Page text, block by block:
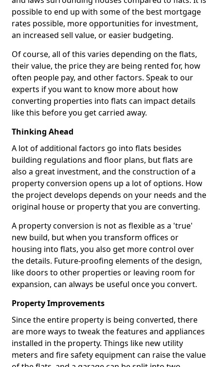
possible to end up with some of the best mortgage
rates possible, more opportunities for investment,
an increased sell value, or easier budgeting.
Of course, all of this varies depending on the flats,
their value, the price they are being rented for, how
often people pay, and other factors. Speak to our
experts if you want to know more about how
converting properties into flats can impact details
like this before you get carried away.
Thinking Ahead
A lot of additional factors go into flats besides
building regulations and floor plans, but flats are
also a great investment, and the construction of a
property conversion opens up a lot of options. How
the project develops depends on your needs and the
original house or property that you are converting.
A property conversion is not as flexible as a 'true'
new build, but when you transform offices or
housing into flats, you also get more control over
the details. Future-proofing elements of the design,
like doors to other properties or leaving room for
expansion, can always be useful once you convert.
Property Improvements
Since the entire property is being converted, there
are more ways to tweak the features and appliances
installed in the property. Things like new utility
meters and fire safety equipment can raise the value